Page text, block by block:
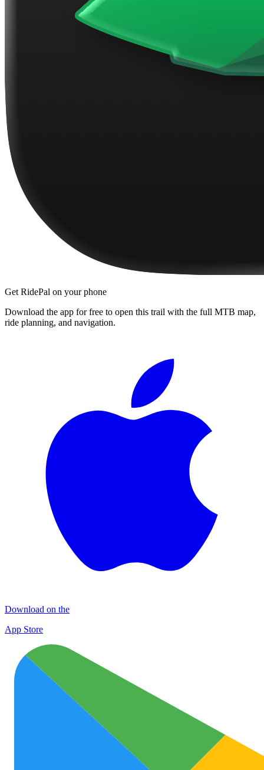
Get RidePal on your phone
Download the app for free to open this trail with the full MTB map,
ride planning, and navigation.
Download on the
App Store